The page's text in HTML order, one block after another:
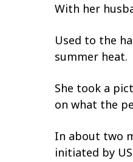
With her
Used to the
summer heat.
She took a
on what the
In about two
initiated by